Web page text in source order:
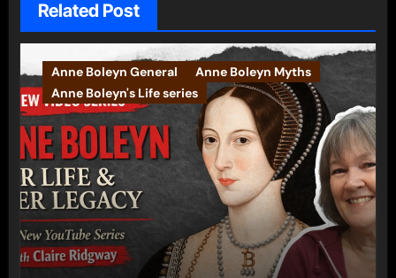
Related Post
Anne Boleyn General
Anne Boleyn Myths
Anne Boleyn's Life series